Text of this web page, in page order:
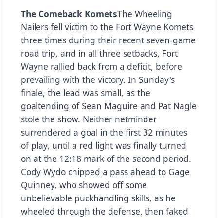
The Comeback KometsThe Wheeling
Nailers fell victim to the Fort Wayne Komets
three times during their recent seven-game
road trip, and in all three setbacks, Fort
Wayne rallied back from a deficit, before
prevailing with the victory. In Sunday's
finale, the lead was small, as the
goaltending of Sean Maguire and Pat Nagle
stole the show. Neither netminder
surrendered a goal in the first 32 minutes
of play, until a red light was finally turned
on at the 12:18 mark of the second period.
Cody Wydo chipped a pass ahead to Gage
Quinney, who showed off some
unbelievable puckhandling skills, as he
wheeled through the defense, then faked